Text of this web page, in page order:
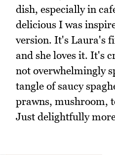
dish, especially in
delicious I was
version. It's Laura's
and she loves it. It's
not overwhelmingly
tangle of saucy
prawns, mushroom,
Just delightfully